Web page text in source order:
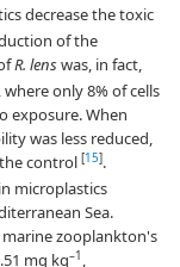
decrease the toxic
of the
R. lenswas, in fact,
only 8% of cells
exposure. When
was less reduced,
control [15].
microplastics
Sea.
zooplankton's
mg kg–1 ,